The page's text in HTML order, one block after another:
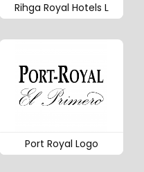
Rihga Royal Hotels L
Port Royal Logo